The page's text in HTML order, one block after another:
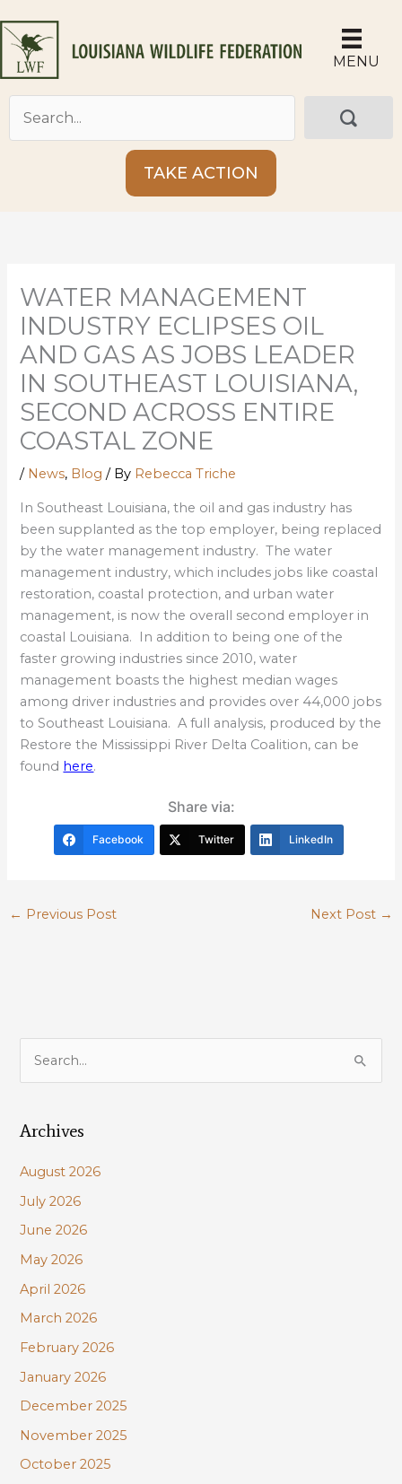
to
content
MENU
TAKE ACTION
WATER MANAGEMENT
INDUSTRY ECLIPSES OIL
AND GAS AS JOBS LEADER
IN SOUTHEAST LOUISIANA,
SECOND ACROSS ENTIRE
COASTAL ZONE
/ News, Blog / By Rebecca Triche
In Southeast Louisiana, the oil and gas industry has
been supplanted as the top employer, being replaced
by the water management industry. The water
management industry, which includes jobs like coastal
restoration, coastal protection, and urban water
management, is now the overall second employer in
coastal Louisiana. In addition to being one of the
faster growing industries since 2010, water
management boasts the highest median wages
among driver industries and provides over 44,000 jobs
to Southeast Louisiana. A full analysis, produced by the
Restore the Mississippi River Delta Coalition, can be
found here.
Share via:
Facebook Twitter LinkedIn
← Previous Post Next Post →
r
h
f
o
r
:
Archives
August 2026
July 2026
June 2026
May 2026
April 2026
March 2026
February 2026
January 2026
December 2025
November 2025
October 2025